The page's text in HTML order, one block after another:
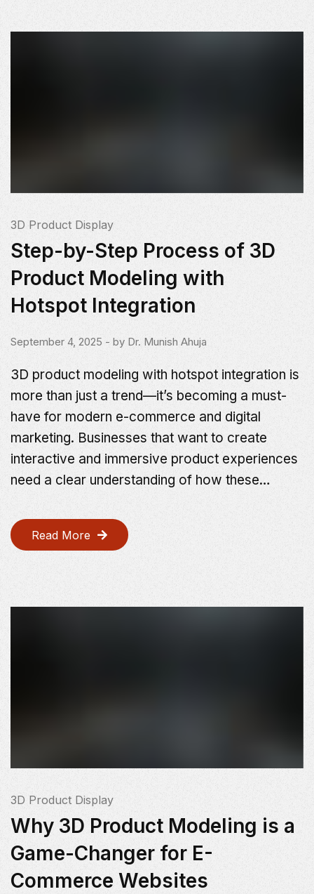
3D Product Display
Step-by-Step Process of 3D
Product Modeling with
Hotspot Integration
September 4, 2025 - by Dr. Munish Ahuja
3D product modeling with hotspot integration is
more than just a trend—it’s becoming a must-
have for modern e-commerce and digital
marketing. Businesses that want to create
interactive and immersive product experiences
need a clear understanding of how these…
Read More
3D Product Display
Why 3D Product Modeling is a
Game-Changer for E-
Commerce Websites